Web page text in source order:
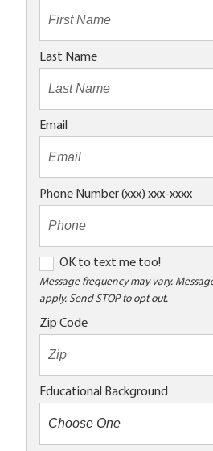
Last Name
Email
Phone Number (xxx) xxx-xxxx
K
t
o
x
t
e
OK to text me too!
Message frequency may vary.
apply. Send STOP to opt out.
Zip Code
Educational Background